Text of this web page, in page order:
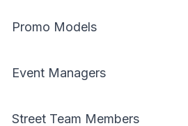
Promo Models
Event Managers
Street Team Members